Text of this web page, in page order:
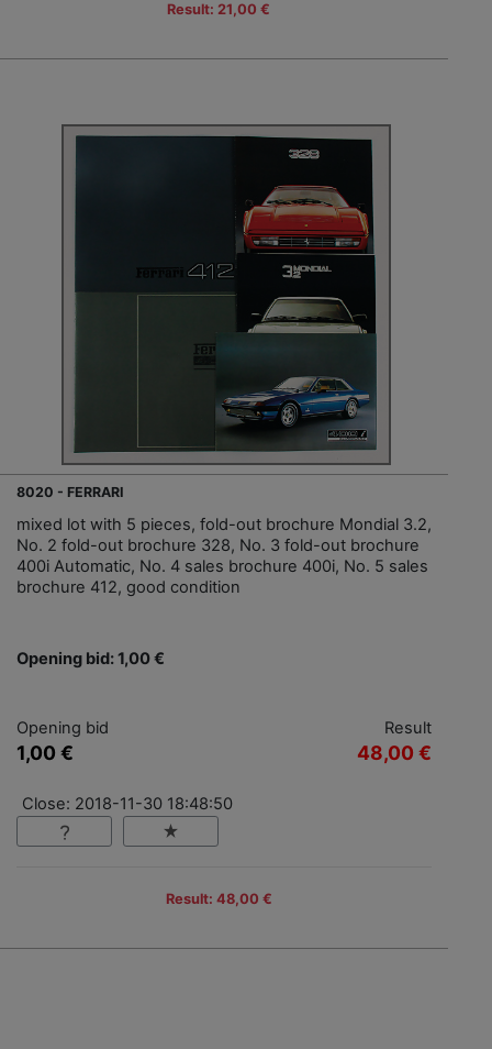
Result: 21,00 €
8020 - FERRARI
mixed lot with 5 pieces, fold-out brochure Mondial 3.2,
No. 2 fold-out brochure 328, No. 3 fold-out brochure
400i Automatic, No. 4 sales brochure 400i, No. 5 sales
brochure 412, good condition
Opening bid: 1,00 €
Opening bid
1,00 €
Result
48,00 €
Close: 2018-11-30 18:48:50
Result: 48,00 €